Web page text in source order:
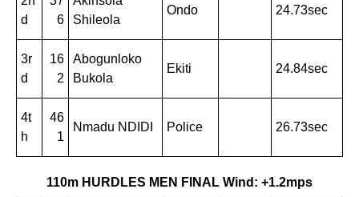
d
6
Shileola
Ondo 24.73sec
3r
d
16
2
Abogunloko
Bukola
Ekiti 24.84sec
4t
h
46
1
Nmadu NDIDI Police 26.73sec
110m HURDLES MEN FINAL Wind: +1.2mps